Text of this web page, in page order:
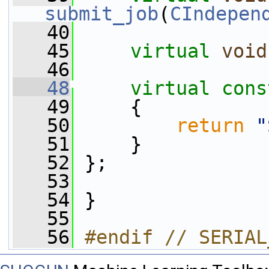
submit_job(
   40
   45
virtual
void
   46
   48
virtual
   49
{
   50
return
   51
}
   52
};
   53
   54
}
   55
   56
#endif //